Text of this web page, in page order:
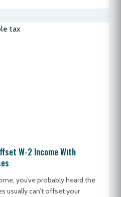
W-2 Income With
you’ve probably heard the
usually can’t offset your